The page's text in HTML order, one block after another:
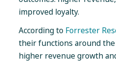
improved loyalty.
According to Forrester
their functions around
higher revenue growth